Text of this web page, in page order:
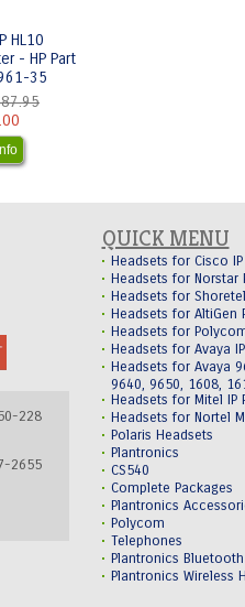
HL10
- HP Part
35
228
2655
QUICK MENU
Headsets for Cisco
Headsets for Norstar
Headsets for
Headsets for AltiGen
Headsets for
Headsets for Avaya
Headsets for Avaya
9640, 9650, 1608,
Headsets for Mitel IP
Headsets for Nortel
Polaris Headsets
Plantronics
CS540
Complete Packages
Plantronics
Polycom
Telephones
Plantronics
Plantronics Wireless